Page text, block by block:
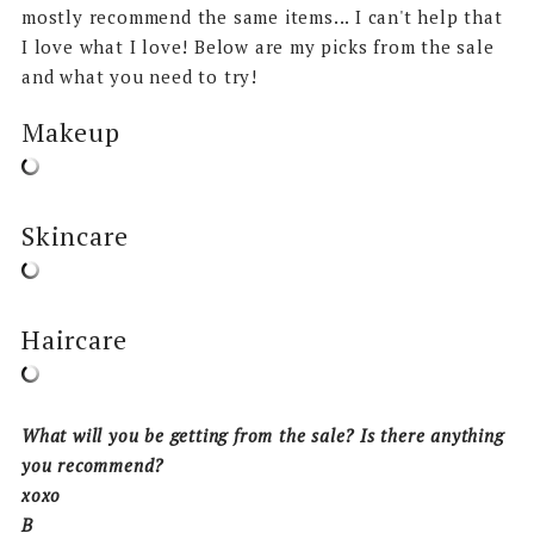
mostly recommend the same items... I can't help that
I love what I love! Below are my picks from the sale
and what you need to try!
Makeup
Skincare
Haircare
What will you be getting from the sale? Is there anything
you recommend?
xoxo
B